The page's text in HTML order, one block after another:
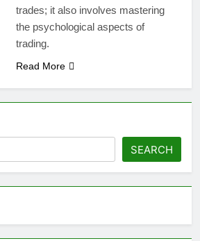
trades; it also involves mastering
the psychological aspects of
trading.
Read More
SEARCH